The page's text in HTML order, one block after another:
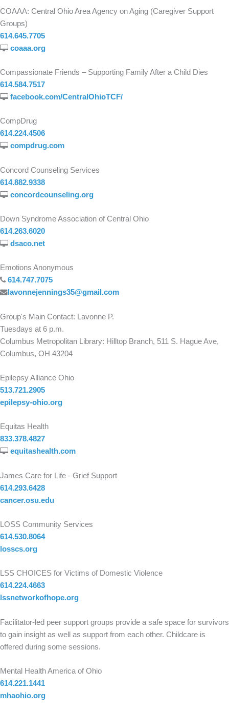
COAAA: Central Ohio Area Agency on Aging (Caregiver Support
Groups)
614.645.7705
coaaa.org
Compassionate Friends – Supporting Family After a Child Dies
614.584.7517
facebook.com/CentralOhioTCF/
CompDrug
614.224.4506
compdrug.com
Concord Counseling Services
614.882.9338
concordcounseling.org
Down Syndrome Association of Central Ohio
614.263.6020
dsaco.net
Emotions Anonymous
614.747.7075
lavonnejennings35@gmail.com
Group's Main Contact: Lavonne P.
Tuesdays at 6 p.m.
Columbus Metropolitan Library: Hilltop Branch, 511 S. Hague Ave,
Columbus, OH 43204
Epilepsy Alliance Ohio
513.721.2905
epilepsy-ohio.org
Equitas Health
833.378.4827
equitashealth.com
James Care for Life - Grief Support
614.293.6428
cancer.osu.edu
LOSS Community Services
614.530.8064
losscs.org
LSS CHOICES for Victims of Domestic Violence
614.224.4663
lssnetworkofhope.org
Facilitator-led peer support groups provide a safe space for survivors
to gain insight as well as support from each other. Childcare is
offered during some sessions.
Mental Health America of Ohio
614.221.1441
mhaohio.org